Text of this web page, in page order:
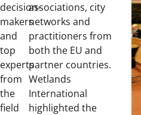
decision-
makers
and
top
experts
from
the
field
associations, city
networks and
practitioners from
both the EU and
partner countries.
Wetlands
International
highlighted the